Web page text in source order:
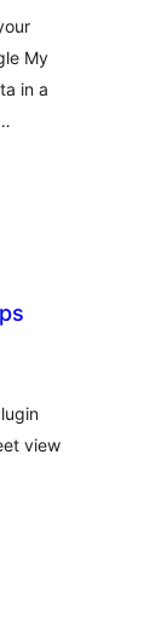
My
in a
view